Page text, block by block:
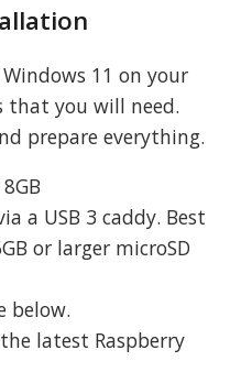
11 on your
that you will need.
prepare everything.
a USB 3 caddy. Best
or larger microSD
below.
latest Raspberry